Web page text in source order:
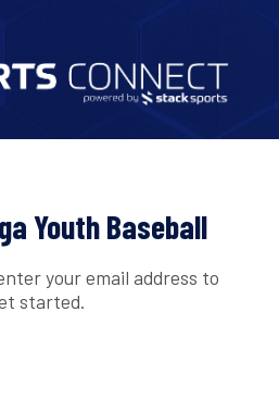
Youth Baseball
your email address to
started.